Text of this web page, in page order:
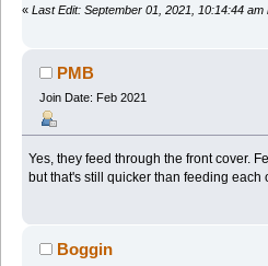
« Last Edit: September 01, 2021, 10:14:44
PMB
Join Date: Feb 2021
Yes, they feed through the front cover.
but that's still quicker than feeding each
Boggin